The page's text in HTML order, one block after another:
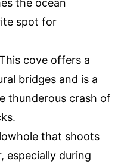
the ocean
spot for
cove offers a
bridges and is a
thunderous crash of
that shoots
especially during